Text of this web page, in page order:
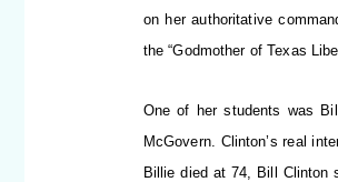
on her authoritative
the “Godmother of Texas
One of her students was
McGovern. Clinton’s real
Billie died at 74, Bill Clinton